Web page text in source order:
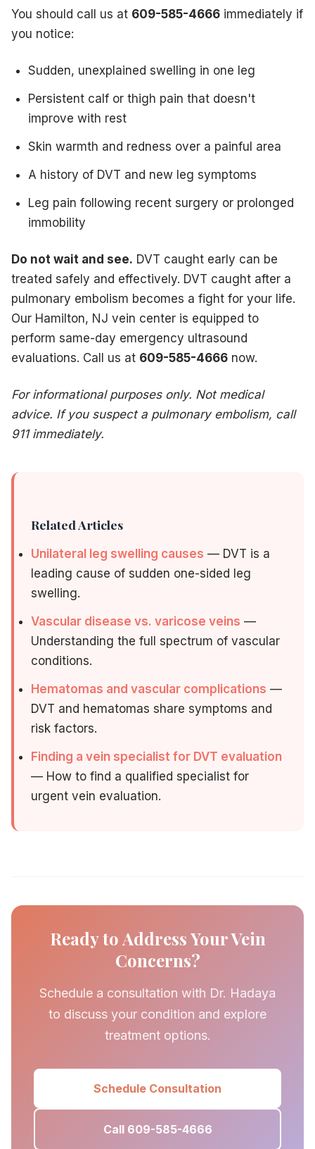
You should call us at 609-585-4666 immediately if
you notice:
Sudden, unexplained swelling in one leg
Persistent calf or thigh pain that doesn't
improve with rest
Skin warmth and redness over a painful area
A history of DVT and new leg symptoms
Leg pain following recent surgery or prolonged
immobility
Do not wait and see. DVT caught early can be
treated safely and effectively. DVT caught after a
pulmonary embolism becomes a fight for your life.
Our Hamilton, NJ vein center is equipped to
perform same-day emergency ultrasound
evaluations. Call us at 609-585-4666 now.
For informational purposes only. Not medical
advice. If you suspect a pulmonary embolism, call
911 immediately.
Related Articles
Unilateral leg swelling causes — DVT is a
leading cause of sudden one-sided leg
swelling.
Vascular disease vs. varicose veins —
Understanding the full spectrum of vascular
conditions.
Hematomas and vascular complications —
DVT and hematomas share symptoms and
risk factors.
Finding a vein specialist for DVT evaluation
— How to find a qualified specialist for
urgent vein evaluation.
Ready to Address Your Vein
Concerns?
Schedule a consultation with Dr. Hadaya
to discuss your condition and explore
treatment options.
Schedule Consultation
Call 609-585-4666